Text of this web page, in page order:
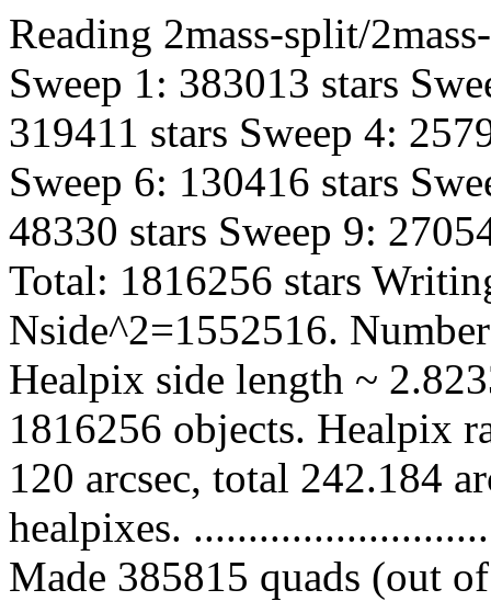
Reading 2mass-split/
Sweep 1: 383013 stars
319411 stars Sweep 4:
Sweep 6: 130416 stars
48330 stars Sweep 9:
Total: 1816256 stars
Nside^2=1552516.
Healpix side length ~
1816256 objects. Healpix
120 arcsec, total 242.184
healpixes.
Made 385815 quads (out